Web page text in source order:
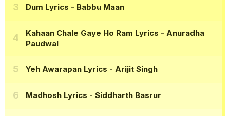
Dum Lyrics - Babbu Maan
Kahaan Chale Gaye Ho Ram Lyrics - Anuradha
Paudwal
Yeh Awarapan Lyrics - Arijit Singh
Madhosh Lyrics - Siddharth Basrur